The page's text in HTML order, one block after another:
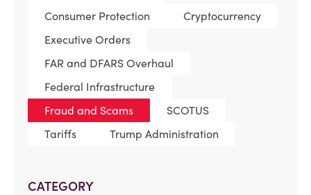
Consumer Protection
Cryptocurrency
Executive Orders
FAR and DFARS Overhaul
Federal Infrastructure
Fraud and Scams
SCOTUS
Tariffs
Trump Administration
CATEGORY